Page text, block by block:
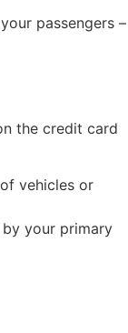
passengers –
the credit card
vehicles or
your primary